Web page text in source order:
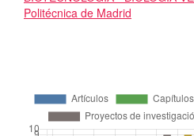
Politécnica de Madrid